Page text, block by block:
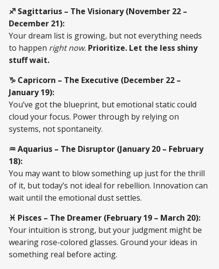
♐ Sagittarius – The Visionary (November 22 –
December 21):
Your dream list is growing, but not everything needs
to happen right now. Prioritize. Let the less shiny
stuff wait.
♑ Capricorn – The Executive (December 22 –
January 19):
You’ve got the blueprint, but emotional static could
cloud your focus. Power through by relying on
systems, not spontaneity.
♒ Aquarius – The Disruptor (January 20 – February
18):
You may want to blow something up just for the thrill
of it, but today’s not ideal for rebellion. Innovation can
wait until the emotional dust settles.
♓ Pisces – The Dreamer (February 19 – March 20):
Your intuition is strong, but your judgment might be
wearing rose-colored glasses. Ground your ideas in
something real before acting.